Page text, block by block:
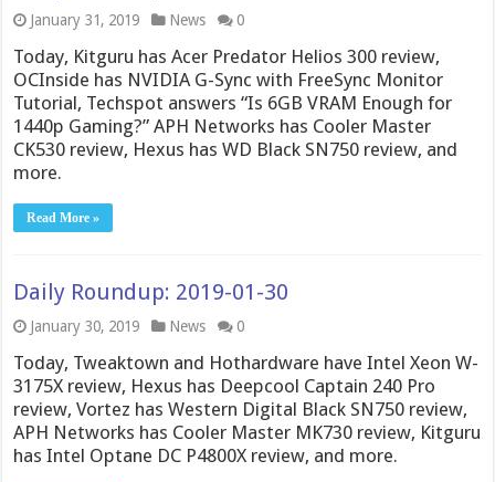
January 31, 2019 News 0
Today, Kitguru has Acer Predator Helios 300 review,
OCInside has NVIDIA G-Sync with FreeSync Monitor
Tutorial, Techspot answers “Is 6GB VRAM Enough for
1440p Gaming?” APH Networks has Cooler Master
CK530 review, Hexus has WD Black SN750 review, and
more.
Read More »
Daily Roundup: 2019-01-30
January 30, 2019 News 0
Today, Tweaktown and Hothardware have Intel Xeon W-
3175X review, Hexus has Deepcool Captain 240 Pro
review, Vortez has Western Digital Black SN750 review,
APH Networks has Cooler Master MK730 review, Kitguru
has Intel Optane DC P4800X review, and more.